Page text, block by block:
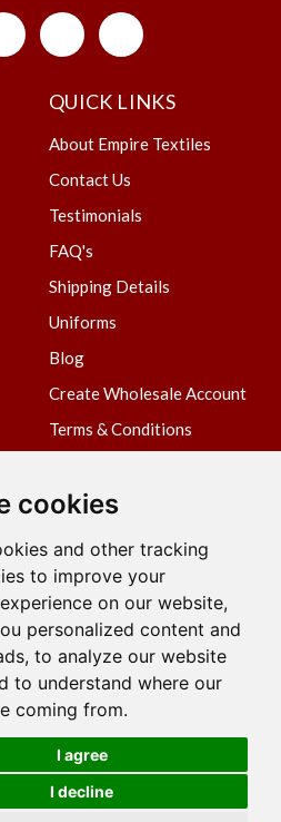
cookies
and other tracking
to improve your
on our website,
personalized content and
to analyze our website
to understand where our
coming from.
I agree
I decline
QUICK LINKS
About Empire Textiles
Contact Us
Testimonials
FAQ's
Shipping Details
Uniforms
Blog
Create Wholesale Account
Terms & Conditions